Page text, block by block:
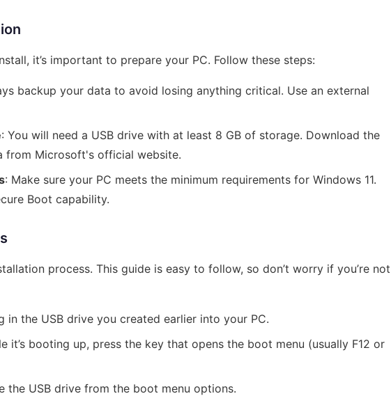
it’s important to prepare your PC. Follow these steps:
backup your data to avoid losing anything critical. Use an external
: You will need a USB drive with at least 8 GB of storage. Download the
from Microsoft's official website.
: Make sure your PC meets the minimum requirements for Windows 11.
Boot capability.
process. This guide is easy to follow, so don’t worry if you’re not
in the USB drive you created earlier into your PC.
it’s booting up, press the key that opens the boot menu (usually F12 or
the USB drive from the boot menu options.